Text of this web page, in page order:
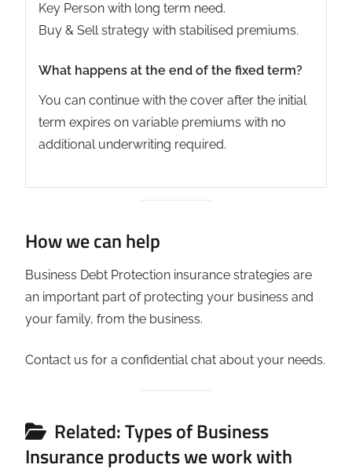
Key Person with long term need.
Buy & Sell strategy with stabilised premiums.
What happens at the end of the fixed term?
You can continue with the cover after the initial
term expires on variable premiums with no
additional underwriting required.
How we can help
Business Debt Protection insurance strategies are
an important part of protecting your business and
your family, from the business.
Contact us for a confidential chat about your needs.
Related: Types of Business
Insurance products we work with